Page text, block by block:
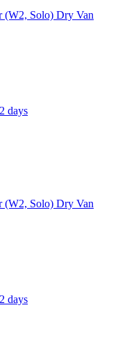
(W2, Solo) Dry Van
days
(W2, Solo) Dry Van
days